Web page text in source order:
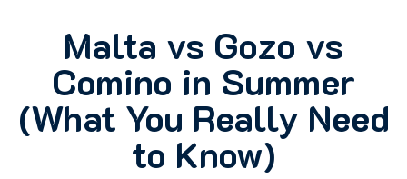
Malta vs Gozo vs
Comino in Summer
(What You Really Need
to Know)